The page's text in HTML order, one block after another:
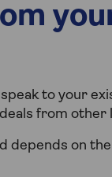
to your
from other
depends on